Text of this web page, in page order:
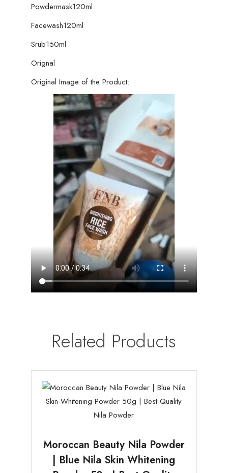
Powdermask120ml
Facewash120ml
Srub150ml
Orignal
Original Image of the Product:
Related Products
Moroccan Beauty Nila Powder
| Blue Nila Skin Whitening